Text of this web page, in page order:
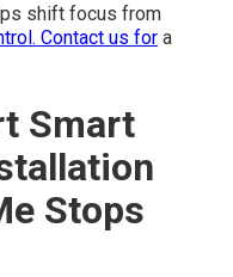
shift focus from
Contact us for a
Smart
Stops